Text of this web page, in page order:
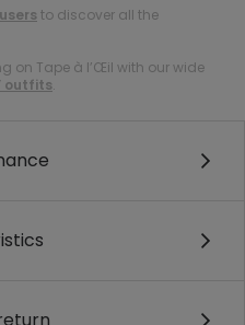
to discover all the
on Tape à l’Œil with our wide
outfits.